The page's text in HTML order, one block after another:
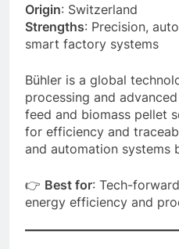
Origin: Switzerland
Strengths: Precision,
smart factory systems
Bühler is a global
processing and
feed and biomass pellet
for efficiency and
and automation systems
👉 Best for: Tech-
energy efficiency and